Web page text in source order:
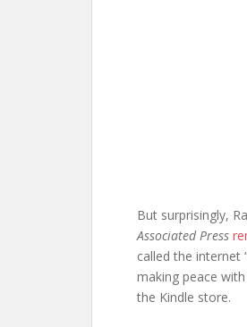
But surprisingly,
Associated Press
called the internet
making peace
the Kindle store.